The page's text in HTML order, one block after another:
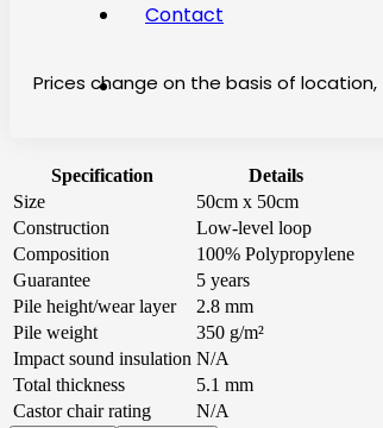
Contact
Prices change on the basis of
Specification
Details
Size
50cm x 50cm
Construction
Low-level loop
Composition
100% Polypropylene
Guarantee
5 years
Pile height/wear layer
2.8 mm
Pile weight
350 g/m²
Impact sound insulation N/A
Total thickness
5.1 mm
Castor chair rating
N/A